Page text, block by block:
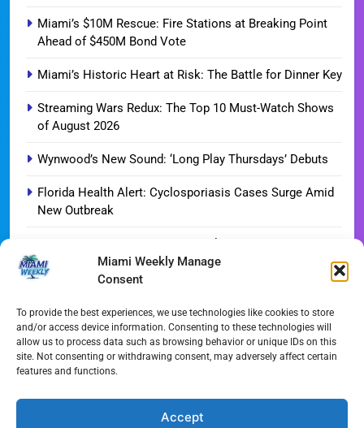
Miami Weekly Manage
Consent
To provide the best experiences, we use technologies like cookies to store
and/or access device information. Consenting to these technologies will
allow us to process data such as browsing behavior or unique IDs on this
site. Not consenting or withdrawing consent, may adversely affect certain
features and functions.
Accept
Miami’s $10M Rescue: Fire Stations at Breaking Point
Ahead of $450M Bond Vote
Miami’s Historic Heart at Risk: The Battle for Dinner Key
Streaming Wars Redux: The Top 10 Must-Watch Shows
of August 2026
Wynwood’s New Sound: ‘Long Play Thursdays’ Debuts
Florida Health Alert: Cyclosporiasis Cases Surge Amid
New Outbreak
Miami Hurricanes Ignite 2026 Title Quest as Preseason
Camp Opens
Guide
Blue Gill Wildfire Scourges 750 Acres in West Miami-
Dade
Skyline Shift: Balfour Beatty Tops Out 800-Room Grand